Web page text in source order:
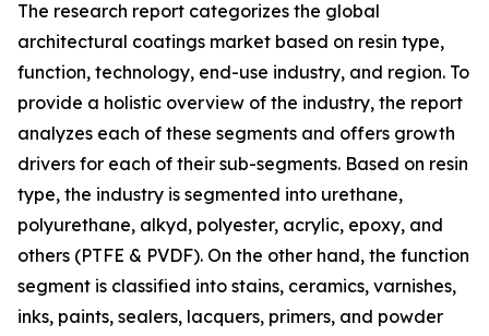
The research report categorizes the global
architectural coatings market based on resin type,
function, technology, end-use industry, and region. To
provide a holistic overview of the industry, the report
analyzes each of these segments and offers growth
drivers for each of their sub-segments. Based on resin
type, the industry is segmented into urethane,
polyurethane, alkyd, polyester, acrylic, epoxy, and
others (PTFE & PVDF). On the other hand, the function
segment is classified into stains, ceramics, varnishes,
inks, paints, sealers, lacquers, primers, and powder